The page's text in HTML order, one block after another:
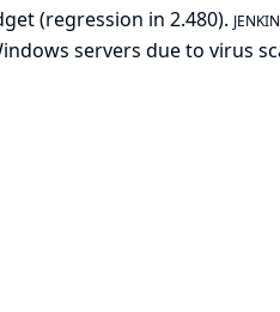
(regression in 2.480).
servers due to virus